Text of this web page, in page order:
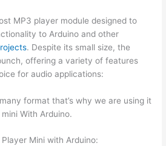
MP3 player module designed to
to Arduino and other
. Despite its small size, the
offering a variety of features
for audio applications:
format that’s why we are using it
With Arduino.
Mini with Arduino: